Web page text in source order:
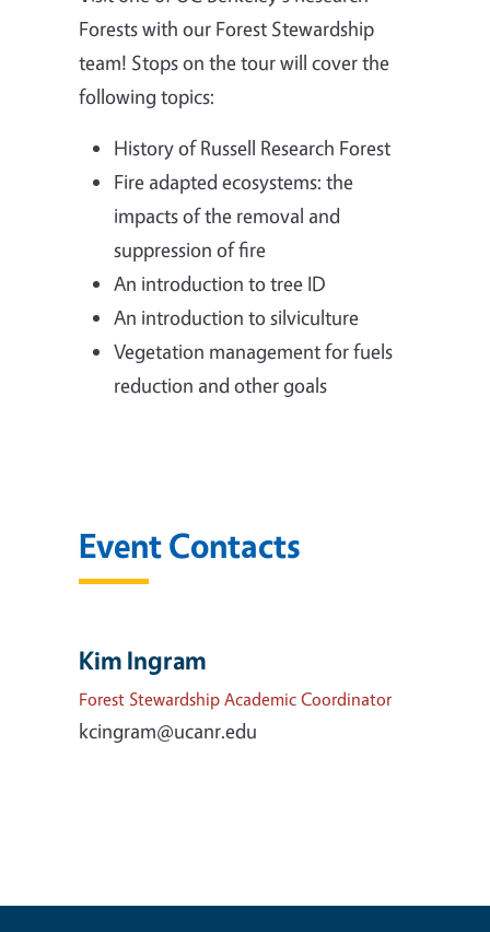
Forests with our Forest Stewardship
team! Stops on the tour will cover the
following topics:
History of Russell Research Forest
Fire adapted ecosystems: the
impacts of the removal and
suppression of fire
An introduction to tree ID
An introduction to silviculture
Vegetation management for fuels
reduction and other goals
Event Contacts
Kim Ingram
Forest Stewardship Academic Coordinator
kcingram@ucanr.edu